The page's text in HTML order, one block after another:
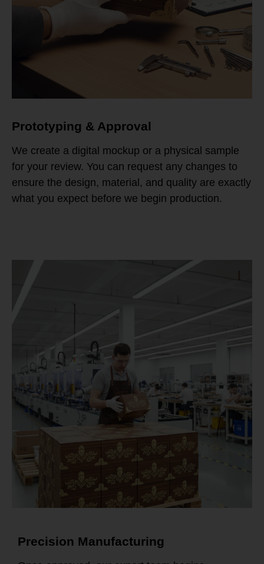
Prototyping & Approval
We create a digital mockup or a physical sample
for your review. You can request any changes to
ensure the design, material, and quality are exactly
what you expect before we begin production.
Precision Manufacturing